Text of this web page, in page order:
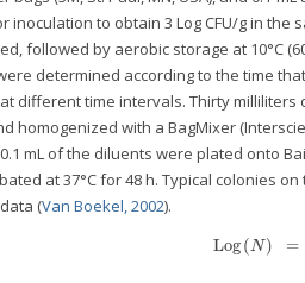
inoculation to obtain 3 Log CFU/g in
followed by aerobic storage at 10°C
determined according to the time that
different time intervals. Thirty milliliters
homogenized with a BagMixer
mL of the diluents were plated onto
at 37°C for 48 h. Typical colonies
(Van Boekel, 2002).
Log(N ) =
Log N) =